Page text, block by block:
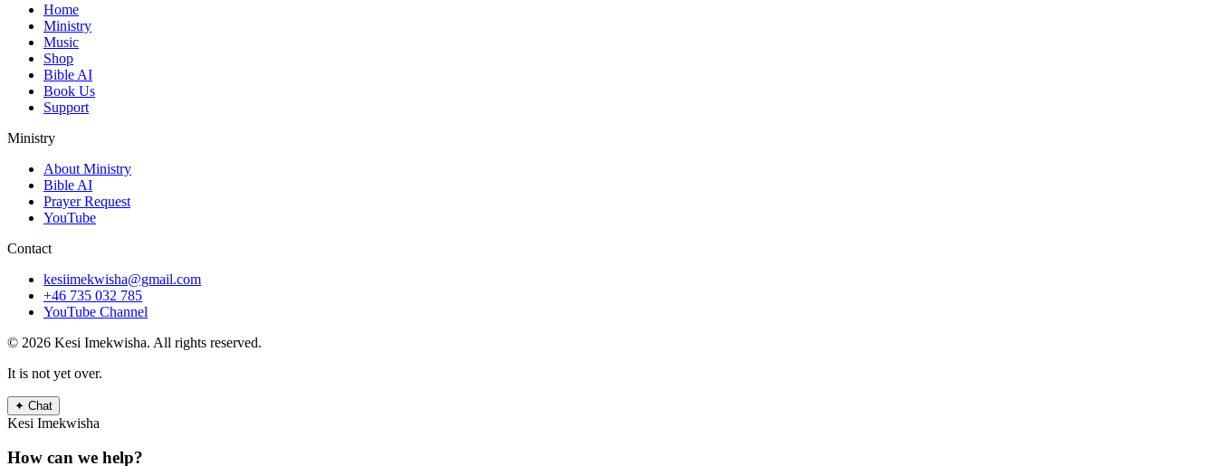
Home
Ministry
Music
Shop
Bible AI
Book Us
Support
Ministry
About Ministry
Bible AI
Prayer Request
YouTube
Contact
kesiimekwisha@gmail.com
+46 735 032 785
YouTube Channel
© 2026 Kesi Imekwisha. All rights reserved.
It is not yet over.
✦ Chat
Kesi Imekwisha
How can we help?